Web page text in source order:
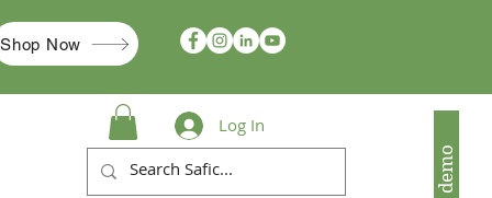
Shop Now
Log In